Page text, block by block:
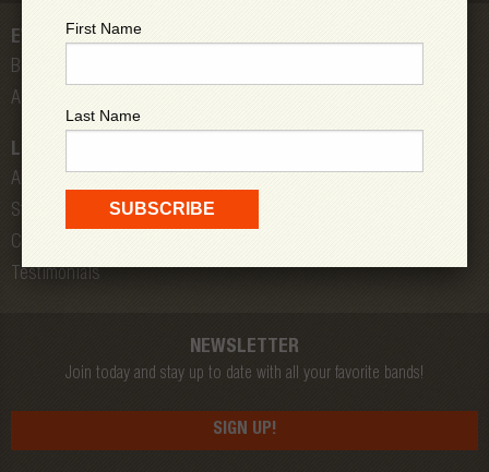
EVENTS
Bands
All Shows
LOW DOWN
About Us
Store
Contact
Testimonials
NEWSLETTER
Join today and stay up to date with all your favorite bands!
SIGN UP!
First Name
Last Name